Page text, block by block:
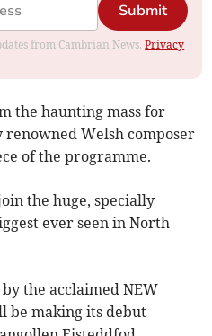
Submit
from Cambrian News.Privacy
the haunting mass for
renowned Welsh composer
of the programme.
the huge, specially
ever seen in North
the acclaimed NEW
be making its debut